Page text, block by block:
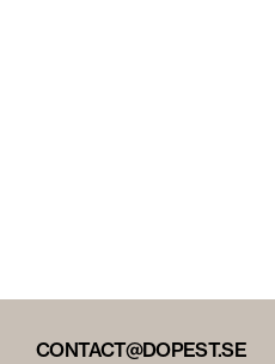
CONTACT@DOPEST.SE